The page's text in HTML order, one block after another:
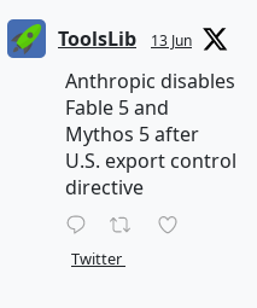
ToolsLib 13 Jun
Anthropic disables
Fable 5 and
Mythos 5 after
U.S. export control
directive
Twitter